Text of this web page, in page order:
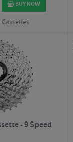
BUY NOW
- 9 Speed